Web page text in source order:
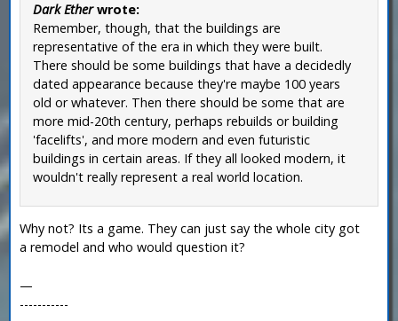
Dark Etherwrote:
Remember, though, that the buildings are
representative of the era in which they were built.
There should be some buildings that have a decidedly
dated appearance because they're maybe 100 years
old or whatever. Then there should be some that are
more mid-20th century, perhaps rebuilds or building
'facelifts', and more modern and even futuristic
buildings in certain areas. If they all looked modern, it
wouldn't really represent a real world location.
Why not? Its a game. They can just say the whole city got
a remodel and who would question it?
—
-----------